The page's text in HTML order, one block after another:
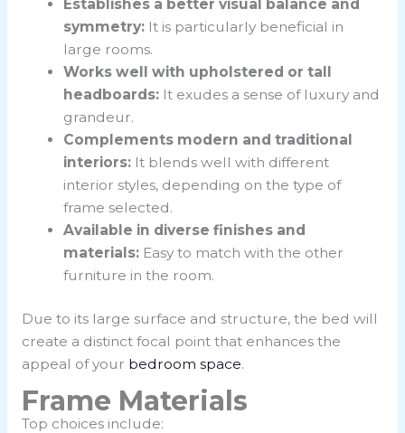
Establishes a better visual balance and
symmetry: It is particularly beneficial in
large rooms.
Works well with upholstered or tall
headboards: It exudes a sense of luxury and
grandeur.
Complements modern and traditional
interiors: It blends well with different
interior styles, depending on the type of
frame selected.
Available in diverse finishes and
materials: Easy to match with the other
furniture in the room.
Due to its large surface and structure, the bed will
create a distinct focal point that enhances the
appeal of your bedroom space.
Frame Materials
Top choices include: